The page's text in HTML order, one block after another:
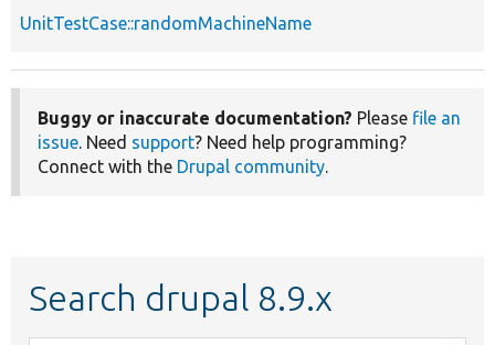
UnitTestCase::randomMachineName
Buggy or inaccurate documentation? Please file an
issue. Need support? Need help programming?
Connect with the Drupal community.
Search drupal 8.9.x